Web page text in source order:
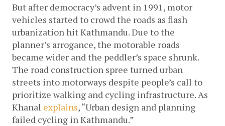
But after democracy’s advent in 1991, motor
vehicles started to crowd the roads as flash
urbanization hit Kathmandu. Due to the
planner’s arrogance, the motorable roads
became wider and the peddler’s space shrunk.
The road construction spree turned urban
streets into motorways despite people’s call to
prioritize walking and cycling infrastructure. As
Khanal explains, “Urban design and planning
failed cycling in Kathmandu.”